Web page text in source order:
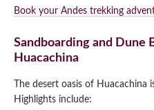
Book your Andes trekking
Sandboarding and Dune
Huacachina
The desert oasis of
Highlights include: